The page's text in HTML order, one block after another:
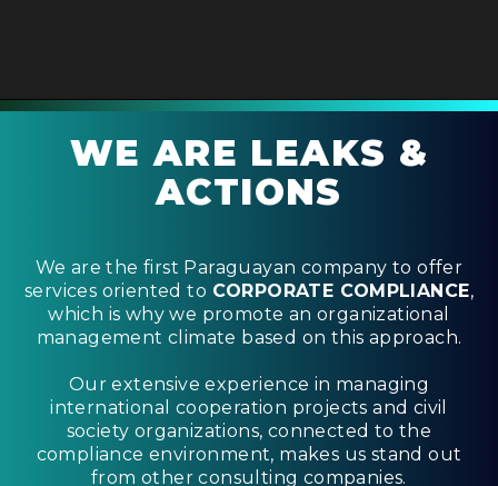
WE ARE LEAKS &
ACTIONS
We are the first Paraguayan company to offer
services oriented to CORPORATE COMPLIANCE,
which is why we promote an organizational
management climate based on this approach.
Our extensive experience in managing
international cooperation projects and civil
society organizations, connected to the
compliance environment, makes us stand out
from other consulting companies.